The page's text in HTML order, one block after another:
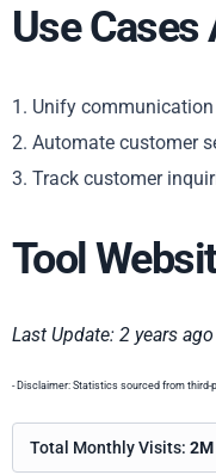
Use Cases
1. Unify
2. Automate customer
3. Track customer
Tool
Last Update: 2 years ago
- Disclaimer: Statistics sourced from
Total Monthly Visits: 2M